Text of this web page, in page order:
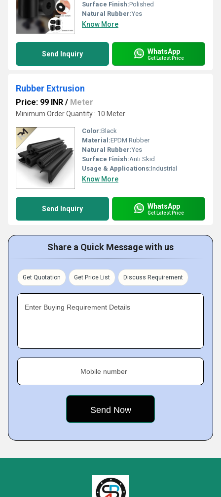
Surface Finish:Polished
Natural Rubber:Yes
Know More
Send Inquiry WhatsApp
Get Latest Price
Rubber Extrusion
Price: 99 INR / Meter
Minimum Order Quantity : 10 Meter
Color:Black
Material:EPDM Rubber
Natural Rubber:Yes
Surface Finish:Anti Skid
Usage & Applications:Industrial
Know More
Send Inquiry WhatsApp
Get Latest Price
Share a Quick Message with us
Get Quotation Get Price List Discuss Requirement
Enter Buying Requirement Details
Mobile number